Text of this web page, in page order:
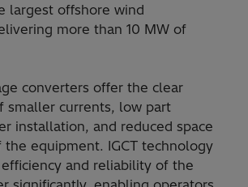
largest offshore wind
more than 10 MW of
converters offer the clear
smaller currents, low part
installation, and reduced space
the equipment. IGCT technology
and reliability of the